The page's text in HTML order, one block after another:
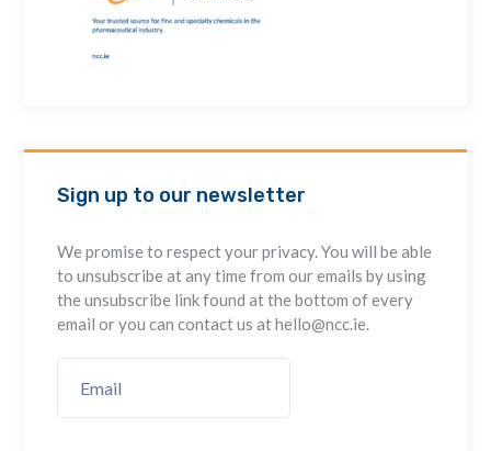
Sign up to our newsletter
We promise to respect your privacy. You will be able
to unsubscribe at any time from our emails by using
the unsubscribe link found at the bottom of every
email or you can contact us at hello@ncc.ie.